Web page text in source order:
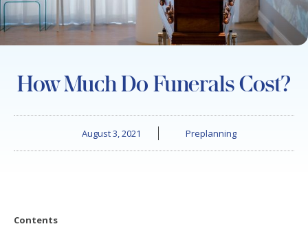
How Much Do Funerals Cost?
August 3, 2021 Preplanning
Contents